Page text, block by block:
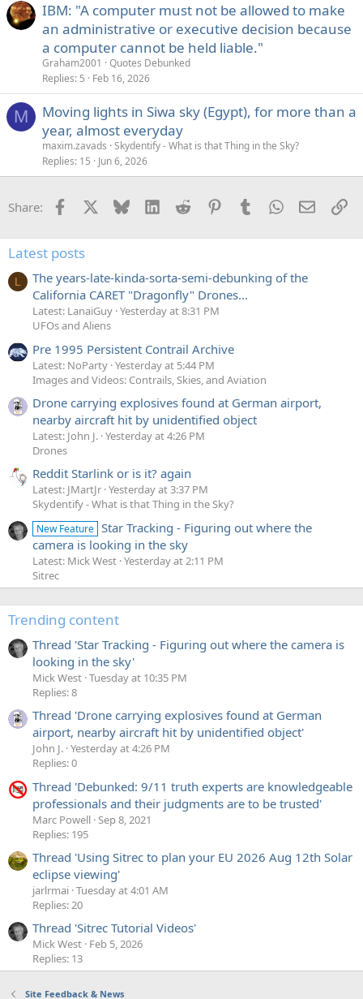
IBM: "A computer must not be allowed to make
an administrative or executive decision because
a computer cannot be held liable."
Graham2001
Quotes Debunked
Replies 5 Feb 16, 2026
M
Moving lights in Siwa sky (Egypt), for more than a
year, almost everyday
maxim.zavads Skydentify - What is that Thing in the Sky?
Replies 15 Jun 6, 2026
Share: Facebook Bluesky LinkedInReddit PinterestTumblrWhatsApp
Email
Latest posts
L
The years-late-kinda-sorta-semi-debunking of the
California CARET "Dragonfly" Drones...
Latest: LanaiGuy Yesterday at 8:31 PM
UFOs and Aliens
Pre 1995 Persistent Contrail Archive
Latest: NoParty Yesterday at 5:44 PM
Images and Videos: Contrails, Skies, and Aviation
Drone carrying explosives found at German airport,
nearby aircraft hit by unidentified object
Latest: John J. Yesterday at 4:26 PM
Drones
Reddit Starlink or is it? again
Latest: JMartJr Yesterday at 3:37 PM
Skydentify - What is that Thing in the Sky?
New Feature Star Tracking - Figuring out where the
camera is looking in the sky
Latest: Mick West Yesterday at 2:11 PM
Sitrec
Trending content
Thread 'Star Tracking - Figuring out where the camera is
looking in the sky'
Mick West Tuesday at 10:35 PM
Replies: 8
Thread 'Drone carrying explosives found at German
airport, nearby aircraft hit by unidentified object'
John J. Yesterday at 4:26 PM
Replies: 0
Thread 'Debunked: 9/11 truth experts are knowledgeable
professionals and their judgments are to be trusted'
Marc Powell Sep 8, 2021
Replies: 195
Thread 'Using Sitrec to plan your EU 2026 Aug 12th Solar
eclipse viewing'
jarlrmai Tuesday at 4:01 AM
Replies: 20
Thread 'Sitrec Tutorial Videos'
Mick West Feb 5, 2026
Replies: 13
Site Feedback & News